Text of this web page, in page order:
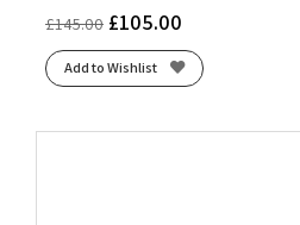
£145.00 £105.00
Add to Wishlist